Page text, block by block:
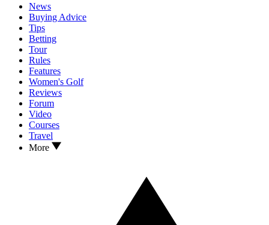
News
Buying Advice
Tips
Betting
Tour
Rules
Features
Women's Golf
Reviews
Forum
Video
Courses
Travel
More